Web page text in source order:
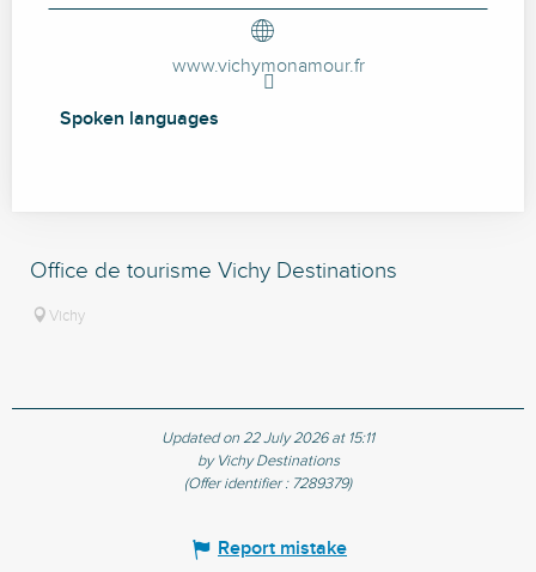
www.vichymonamour.fr
Spoken languages
Spoken languages
Office de tourisme Vichy Destinations
Vichy
Updated on 22 July 2026 at 15:11
by Vichy Destinations
(Offer identifier : 7289379)
Report mistake